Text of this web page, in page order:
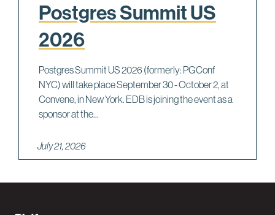
Postgres Summit US
2026
Postgres Summit US 2026 (formerly: PGConf
NYC) will take place September 30 - October 2, at
Convene, in New York. EDB is joining the event as a
sponsor at the...
July 21, 2026